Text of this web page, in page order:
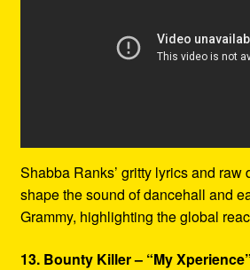
Shabba Ranks’ gritty lyrics and raw
shape the sound of dancehall and
Grammy, highlighting the global
13. Bounty Killer – “My